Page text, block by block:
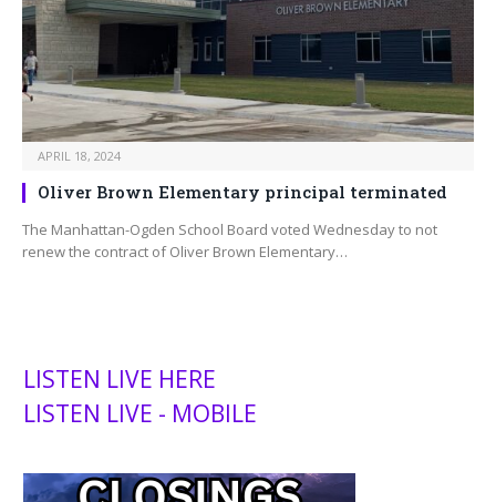
APRIL 18, 2024
Oliver Brown Elementary principal terminated
The Manhattan-Ogden School Board voted Wednesday to not
renew the contract of Oliver Brown Elementary…
LISTEN LIVE HERE
LISTEN LIVE - MOBILE